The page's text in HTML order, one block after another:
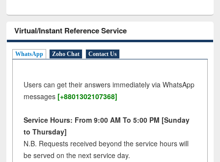
Virtual/Instant Reference Service
WhatsApp Zoho Chat Contact Us
Users can get their answers immediately via WhatsApp
messages [+8801302107368]
Service Hours: From 9:00 AM To 5:00 PM [Sunday
to Thursday]
N.B. Requests received beyond the service hours will
be served on the next service day.